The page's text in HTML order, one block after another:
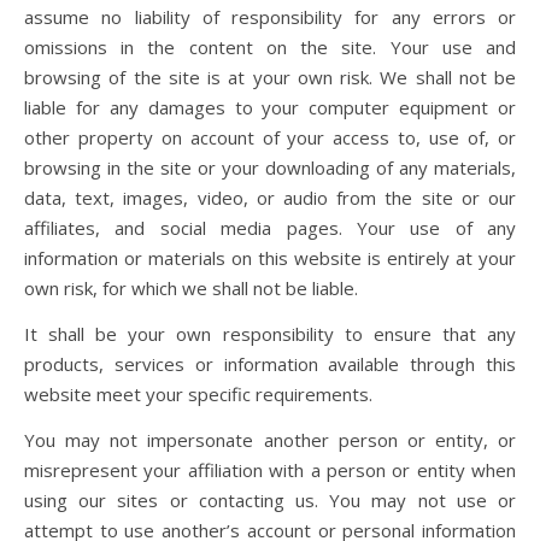
assume no liability of responsibility for any errors or
omissions in the content on the site. Your use and
browsing of the site is at your own risk. We shall not be
liable for any damages to your computer equipment or
other property on account of your access to, use of, or
browsing in the site or your downloading of any materials,
data, text, images, video, or audio from the site or our
affiliates, and social media pages. Your use of any
information or materials on this website is entirely at your
own risk, for which we shall not be liable.
It shall be your own responsibility to ensure that any
products, services or information available through this
website meet your specific requirements.
You may not impersonate another person or entity, or
misrepresent your affiliation with a person or entity when
using our sites or contacting us. You may not use or
attempt to use another’s account or personal information